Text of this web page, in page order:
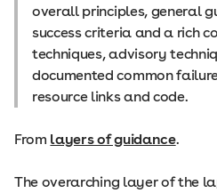
overall principles, general
success criteria and a rich
techniques, advisory
documented common
resource links and code.
From layers of guidance.
The overarching layer of the